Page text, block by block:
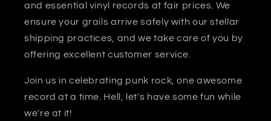
and essential vinyl records at fair prices. We
ensure your grails arrive safely with our stellar
shipping practices, and we take care of you by
offering excellent customer service.
Join us in celebrating punk rock, one awesome
record at a time. Hell, let's have some fun while
we're at it!